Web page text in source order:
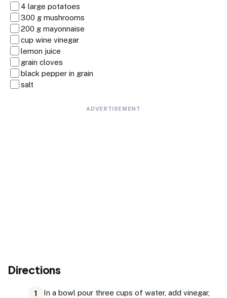
4 large potatoes
300 g mushrooms
200 g mayonnaise
cup wine vinegar
lemon juice
grain cloves
black pepper in grain
salt
ADVERTISEMENT
Directions
1
In a bowl pour three cups of water, add vinegar,